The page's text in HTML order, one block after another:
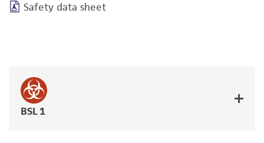
Safety data sheet
BSL 1